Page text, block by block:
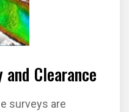
and Clearance
surveys are